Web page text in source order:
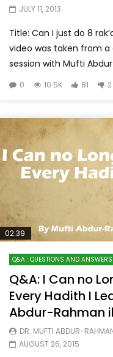
JULY 11, 2013
Title: Can I just do 8
video was taken from
session with Mufti
0 10.5K 81 2
02:39
Q&A : QUESTIONS AND ANSWERS
Q&A: I Can no
Every Hadith I
Abdur-Rahman
DR. MUFTI ABDUR-
AUGUST 26, 2015